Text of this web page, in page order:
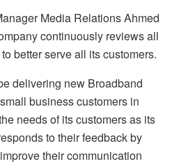
Media Relations Ahmed
continuously reviews all
better serve all its customers.
delivering new Broadband
business customers in
needs of its customers as its
to their feedback by
their communication